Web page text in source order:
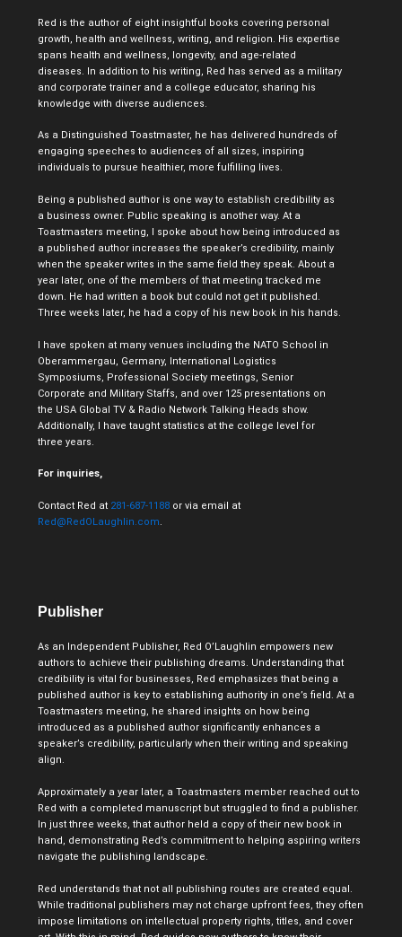
Red is the author of eight insightful books covering personal
growth, health and wellness, writing, and religion. His expertise
spans health and wellness, longevity, and age-related
diseases. In addition to his writing, Red has served as a military
and corporate trainer and a college educator, sharing his
knowledge with diverse audiences.
As a Distinguished Toastmaster, he has delivered hundreds of
engaging speeches to audiences of all sizes, inspiring
individuals to pursue healthier, more fulfilling lives.
Being a published author is one way to establish credibility as
a business owner. Public speaking is another way. At a
Toastmasters meeting, I spoke about how being introduced as
a published author increases the speaker’s credibility, mainly
when the speaker writes in the same field they speak. About a
year later, one of the members of that meeting tracked me
down. He had written a book but could not get it published.
Three weeks later, he had a copy of his new book in his hands.
I have spoken at many venues including the NATO School in
Oberammergau, Germany, International Logistics
Symposiums, Professional Society meetings, Senior
Corporate and Military Staffs, and over 125 presentations on
the USA Global TV & Radio Network Talking Heads show.
Additionally, I have taught statistics at the college level for
three years.
For inquiries,
Contact Red at 281-687-1188 or via email at
Red@RedOLaughlin.com.
Publisher
As an Independent Publisher, Red O’Laughlin empowers new
authors to achieve their publishing dreams. Understanding that
credibility is vital for businesses, Red emphasizes that being a
published author is key to establishing authority in one’s field. At a
Toastmasters meeting, he shared insights on how being
introduced as a published author significantly enhances a
speaker’s credibility, particularly when their writing and speaking
align.
Approximately a year later, a Toastmasters member reached out to
Red with a completed manuscript but struggled to find a publisher.
In just three weeks, that author held a copy of their new book in
hand, demonstrating Red’s commitment to helping aspiring writers
navigate the publishing landscape.
Red understands that not all publishing routes are created equal.
While traditional publishers may not charge upfront fees, they often
impose limitations on intellectual property rights, titles, and cover